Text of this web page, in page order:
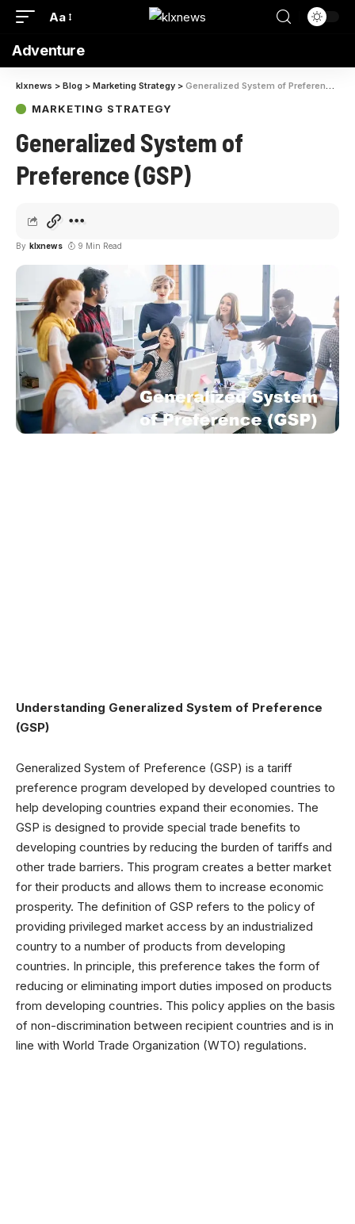
Aa
Adventure
klxnews > Blog > Marketing Strategy > Generalized System of Preference (GSP)
MARKETING STRATEGY
Generalized System of
Preference (GSP)
By klxnews 9 Min Read
Understanding Generalized System of Preference
(GSP)
Generalized System of Preference (GSP) is a tariff
preference program developed by developed countries to
help developing countries expand their economies. The
GSP is designed to provide special trade benefits to
developing countries by reducing the burden of tariffs and
other trade barriers. This program creates a better market
for their products and allows them to increase economic
prosperity. The definition of GSP refers to the policy of
providing privileged market access by an industrialized
country to a number of products from developing
countries. In principle, this preference takes the form of
reducing or eliminating import duties imposed on products
from developing countries. This policy applies on the basis
of non-discrimination between recipient countries and is in
line with World Trade Organization (WTO) regulations.